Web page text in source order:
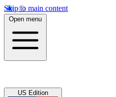
Skip to main content
Open menu
US Edition